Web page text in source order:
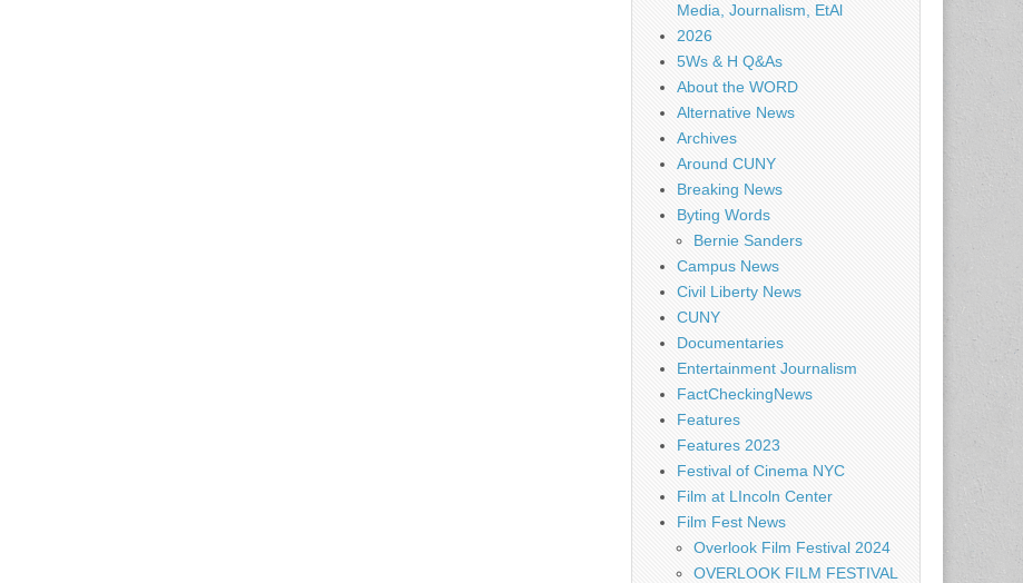
Media, Journalism, EtAl
2026
5Ws & H Q&As
About the WORD
Alternative News
Archives
Around CUNY
Breaking News
Byting Words
Bernie Sanders
Campus News
Civil Liberty News
CUNY
Documentaries
Entertainment Journalism
FactCheckingNews
Features
Features 2023
Festival of Cinema NYC
Film at LIncoln Center
Film Fest News
Overlook Film Festival 2024
OVERLOOK FILM FESTIVAL